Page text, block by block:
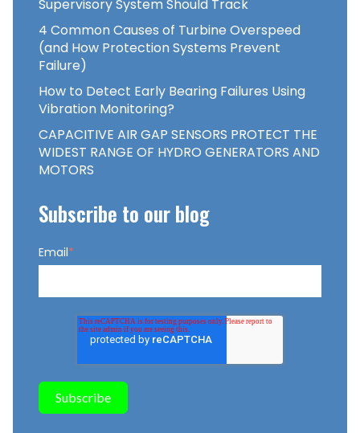
Supervisory System Should Track
4 Common Causes of Turbine Overspeed
(and How Protection Systems Prevent
Failure)
How to Detect Early Bearing Failures Using
Vibration Monitoring?
CAPACITIVE AIR GAP SENSORS PROTECT THE
WIDEST RANGE OF HYDRO GENERATORS AND
MOTORS
Subscribe to our blog
Email*